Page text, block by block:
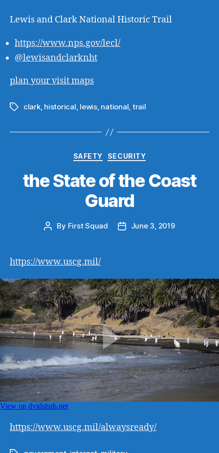
Lewis and Clark National Historic Trail
https://www.nps.gov/lecl/
@lewisandclarknht
plan your visitmaps
Tagsclark, historical, lewis, national, trail
Categories
SAFETY SECURITY
the State of the Coast
Guard
Post
By First Squad
PostJune 3, 2019
https://www.uscg.mil/
https://www.uscg.mil/alwaysready/